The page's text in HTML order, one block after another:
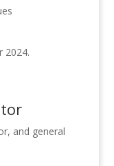
2024.
and general